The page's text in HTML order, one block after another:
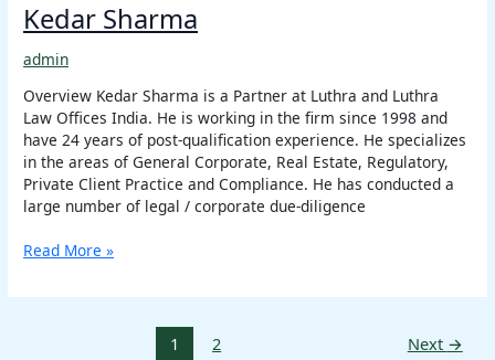
Kedar Sharma
admin
Overview Kedar Sharma is a Partner at Luthra and Luthra
Law Offices India. He is working in the firm since 1998 and
have 24 years of post-qualification experience. He specializes
in the areas of General Corporate, Real Estate, Regulatory,
Private Client Practice and Compliance. He has conducted a
large number of legal / corporate due-diligence
Read More »
1 2 Next →